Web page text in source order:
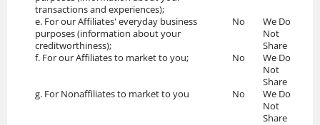
transactions and experiences);
e. For our Affiliates' everyday business
purposes (information about your
creditworthiness);
No
We Do
Not
Share
f. For our Affiliates to market to you;
No
We Do
Not
Share
g. For Nonaffiliates to market to you
No
We Do
Not
Share